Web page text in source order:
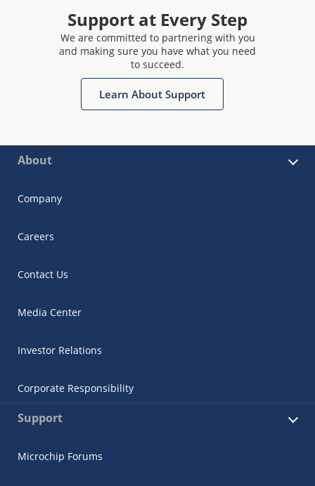
Support at Every Step
We are committed to partnering with you
and making sure you have what you need
to succeed.
Learn About Support
About
Company
Careers
Contact Us
Media Center
Investor Relations
Corporate Responsibility
Support
Microchip Forums